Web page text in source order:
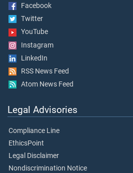
Facebook
Twitter
YouTube
Instagram
LinkedIn
RSS News Feed
Atom News Feed
Legal Advisories
Compliance Line
EthicsPoint
Legal Disclaimer
Nondiscrimination Notice